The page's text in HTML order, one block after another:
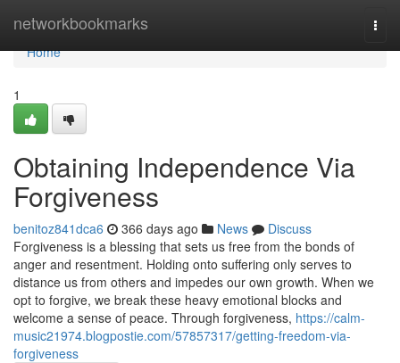
networkbookmarks
Home
Home
1
Obtaining Independence Via
Forgiveness
benitoz841dca6 366 days ago News
Discuss
Forgiveness is a blessing that sets us free from the bonds of
anger and resentment. Holding onto suffering only serves to
distance us from others and impedes our own growth. When we
opt to forgive, we break these heavy emotional blocks and
welcome a sense of peace. Through forgiveness, https://calm-
music21974.blogpostie.com/57857317/getting-freedom-via-
forgiveness